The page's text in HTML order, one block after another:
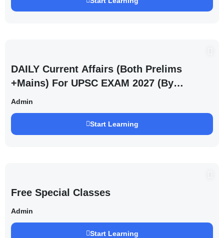
DAILY Current Affairs (Both Prelims
+Mains) For UPSC EXAM 2027 (By
Saurabh Pandey )
Admin
Start Learning
Free Special Classes
Admin
Start Learning